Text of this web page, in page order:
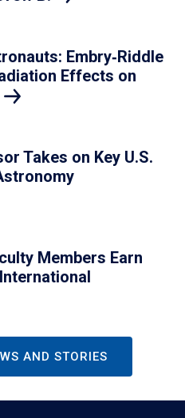
Embry‑Riddle
Effects on
Takes on Key U.S.
Members Earn
AND STORIES